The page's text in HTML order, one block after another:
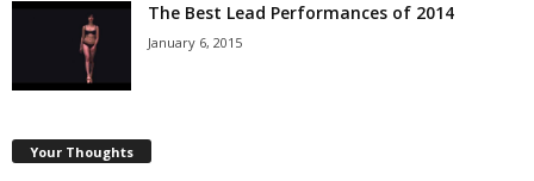
The Best Lead Performances of 2014
January 6, 2015
Your Thoughts